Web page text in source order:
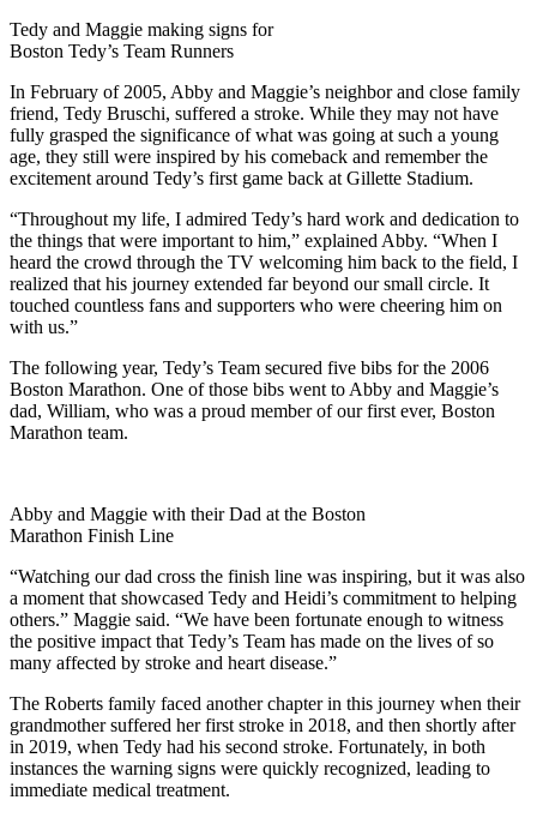
Tedy and Maggie making signs for
Boston Tedy’s Team Runners
In February of 2005, Abby and Maggie’s neighbor and close family
friend, Tedy Bruschi, suffered a stroke. While they may not have
fully grasped the significance of what was going at such a young
age, they still were inspired by his comeback and remember the
excitement around Tedy’s first game back at Gillette Stadium.
“Throughout my life, I admired Tedy’s hard work and dedication to
the things that were important to him,” explained Abby. “When I
heard the crowd through the TV welcoming him back to the field, I
realized that his journey extended far beyond our small circle. It
touched countless fans and supporters who were cheering him on
with us.”
The following year, Tedy’s Team secured five bibs for the 2006
Boston Marathon. One of those bibs went to Abby and Maggie’s
dad, William, who was a proud member of our first ever, Boston
Marathon team.
Abby and Maggie with their Dad at the Boston
Marathon Finish Line
“Watching our dad cross the finish line was inspiring, but it was also
a moment that showcased Tedy and Heidi’s commitment to helping
others.” Maggie said. “We have been fortunate enough to witness
the positive impact that Tedy’s Team has made on the lives of so
many affected by stroke and heart disease.”
The Roberts family faced another chapter in this journey when their
grandmother suffered her first stroke in 2018, and then shortly after
in 2019, when Tedy had his second stroke. Fortunately, in both
instances the warning signs were quickly recognized, leading to
immediate medical treatment.